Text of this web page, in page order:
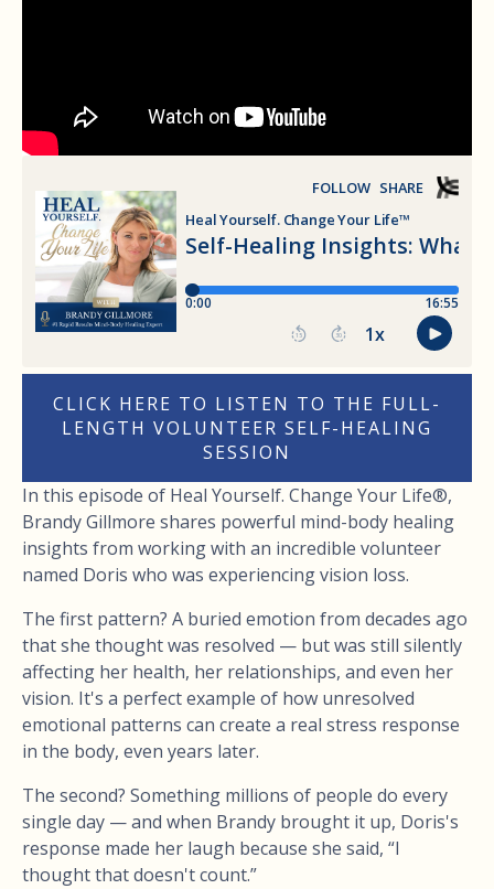
CLICK HERE TO LISTEN TO THE FULL-
LENGTH VOLUNTEER SELF-HEALING
SESSION
In this episode of Heal Yourself. Change Your Life®,
Brandy Gillmore shares powerful mind-body healing
insights from working with an incredible volunteer
named Doris who was experiencing vision loss.
The first pattern? A buried emotion from decades ago
that she thought was resolved — but was still silently
affecting her health, her relationships, and even her
vision. It's a perfect example of how unresolved
emotional patterns can create a real stress response
in the body, even years later.
The second? Something millions of people do every
single day — and when Brandy brought it up, Doris's
response made her laugh because she said, “I
thought that doesn't count.”